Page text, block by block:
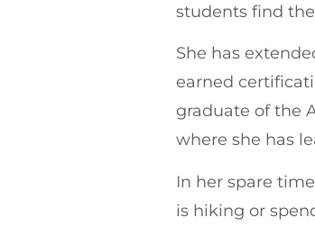
students find
She has
earned
graduate of the
where she has
In her spare
is hiking or